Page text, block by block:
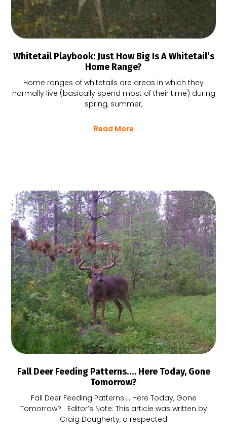
Whitetail Playbook: Just How Big Is A Whitetail’s
Home Range?
Home ranges of whitetails are areas in which they
normally live (basically spend most of their time) during
spring, summer,
Read More
Fall Deer Feeding Patterns…. Here Today, Gone
Tomorrow?
Fall Deer Feeding Patterns…. Here Today, Gone
Tomorrow? Editor’s Note: This article was written by
Craig Dougherty, a respected